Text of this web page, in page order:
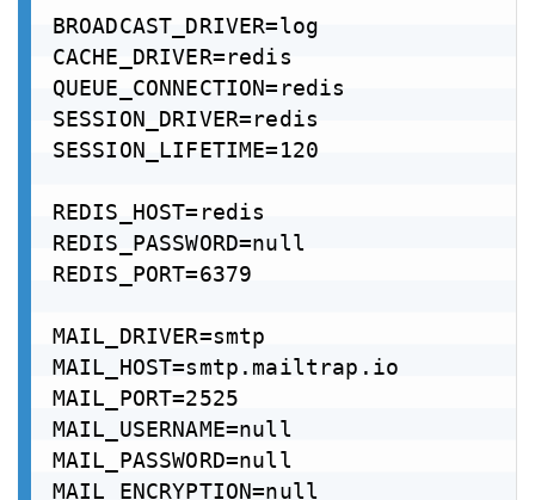
BROADCAST_DRIVER=log
CACHE_DRIVER=redis
QUEUE_CONNECTION=redis
SESSION_DRIVER=redis
SESSION_LIFETIME=120
REDIS_HOST=redis
REDIS_PASSWORD=null
REDIS_PORT=6379
MAIL_DRIVER=smtp
MAIL_HOST=smtp.mailtrap.io
MAIL_PORT=2525
MAIL_USERNAME=null
MAIL_PASSWORD=null